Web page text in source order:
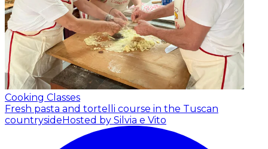
Cooking Classes
Fresh pasta and tortelli course in the Tuscan
countrysideHosted by Silvia e Vito